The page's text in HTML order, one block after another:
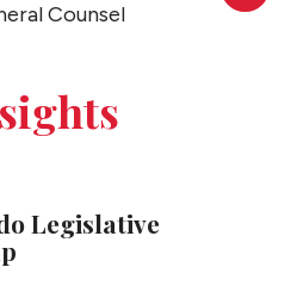
Counsel
Legislative